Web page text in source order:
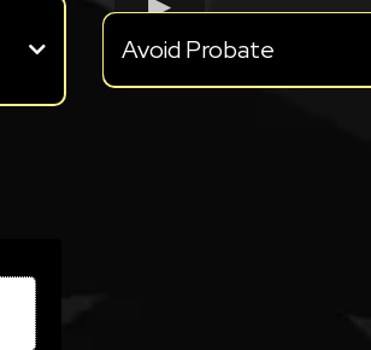
Avoid Probate